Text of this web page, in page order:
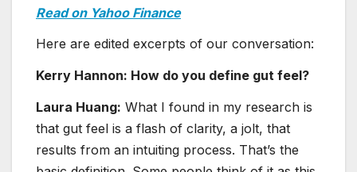
Read on Yahoo Finance
Here are edited excerpts of our conversation:
Kerry Hannon: How do you define gut feel?
Laura Huang: What I found in my research is
that gut feel is a flash of clarity, a jolt, that
results from an intuiting process. That’s the